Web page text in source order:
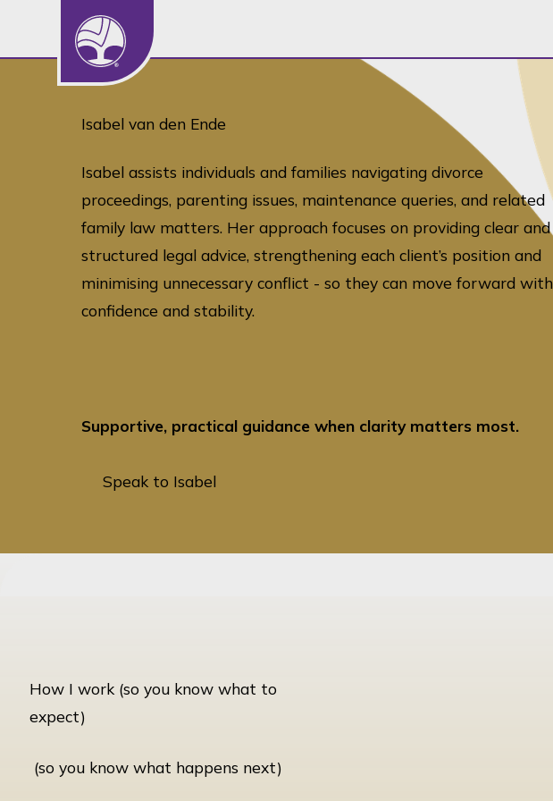
Isabel van den Ende
Isabel assists individuals and families navigating divorce
proceedings, parenting issues, maintenance queries, and related
family law matters. Her approach focuses on providing clear and
structured legal advice, strengthening each client’s position and
minimising unnecessary conflict - so they can move forward with
confidence and stability.
Supportive, practical guidance when clarity matters most.
Speak to Isabel
Speak to Isabel
How I work (so you know what to
expect)
(so you know what happens next)